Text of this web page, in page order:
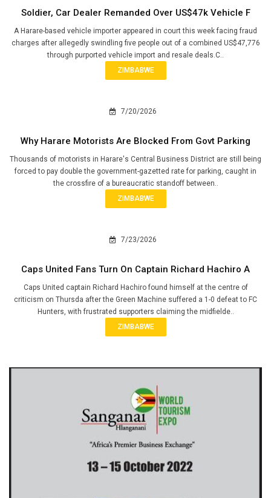
Soldier, Car Dealer Remanded Over US$47k Vehicle F
A Harare-based vehicle importer appeared in court this week facing fraud
charges after allegedly swindling five people out of a combined US$47,776
through purported vehicle import and resale deals.C..
ZIMBABWE
7/20/2026
Why Harare Motorists Are Blocked From Govt Parking
Thousands of motorists in Harare's Central Business District are still being
forced to pay double the government-gazetted rate for parking, caught in
the crossfire of a bureaucratic standoff between..
ZIMBABWE
7/23/2026
Caps United Fans Turn On Captain Richard Hachiro A
Caps United captain Richard Hachiro found himself at the centre of
criticism on Thursda after the Green Machine suffered a 1-0 defeat to FC
Hunters, with frustrated supporters claiming the midfielde..
ZIMBABWE